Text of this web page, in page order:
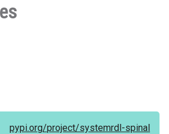
pypi.org/project/systemrdl-spinal